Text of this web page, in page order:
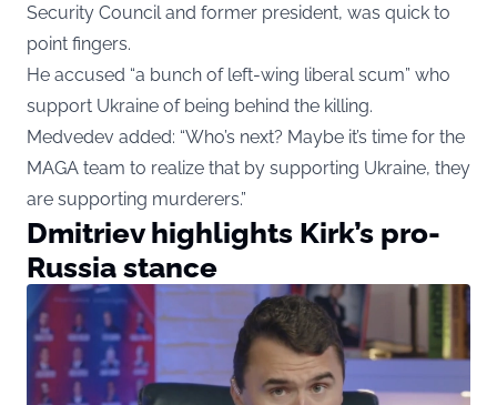
Security Council and former president, was quick to
point fingers.
He accused “a bunch of left-wing liberal scum” who
support Ukraine of being behind the killing.
Medvedev added: “Who’s next? Maybe it’s time for the
MAGA team to realize that by supporting Ukraine, they
are supporting murderers.”
Dmitriev highlights Kirk’s pro-
Russia stance